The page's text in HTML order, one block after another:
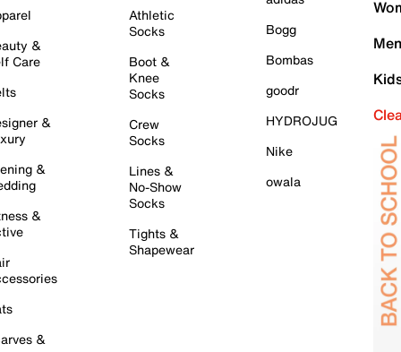
&
Care
&
&
&
&
Athletic
Socks
Boot &
Knee
Socks
Crew
Socks
Lines &
No-Show
Socks
Tights &
Shapewear
Bogg
Bombas
goodr
HYDROJUG
Nike
owala